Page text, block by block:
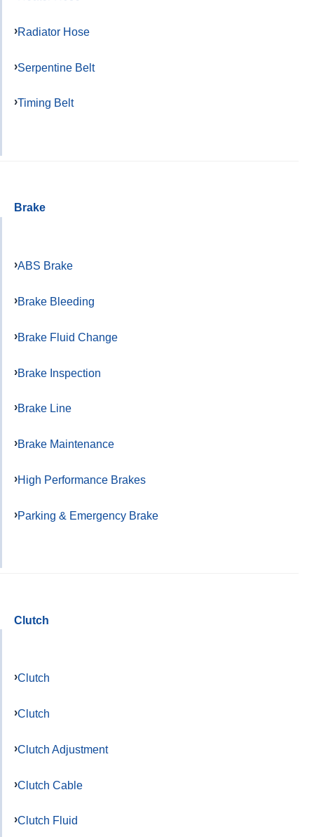
Radiator Hose
Serpentine Belt
Timing Belt
Brake
ABS Brake
Brake Bleeding
Brake Fluid Change
Brake Inspection
Brake Line
Brake Maintenance
High Performance Brakes
Parking & Emergency Brake
Clutch
Clutch
Clutch
Clutch Adjustment
Clutch Cable
Clutch Fluid